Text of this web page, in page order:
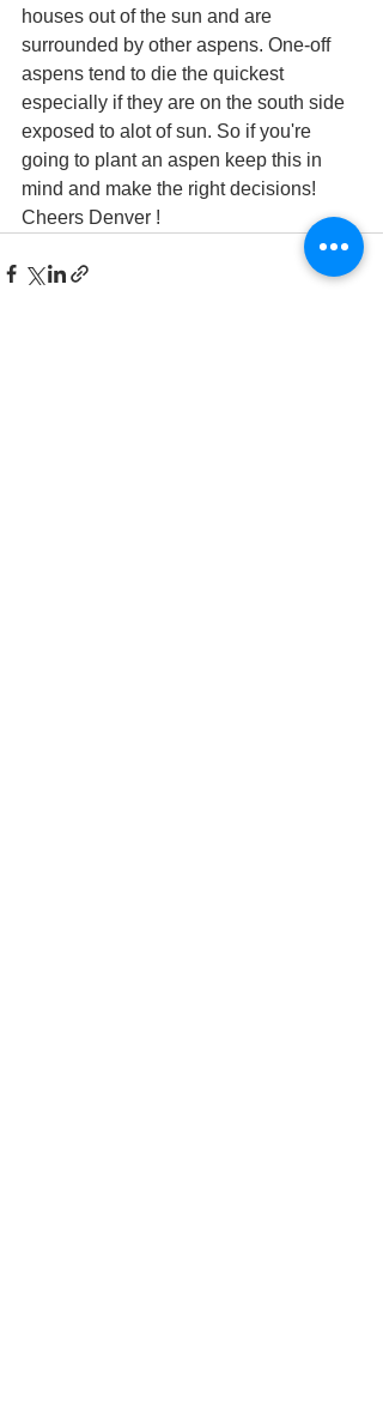
houses out of the sun and are
surrounded by other aspens. One-off
aspens tend to die the quickest
especially if they are on the south side
exposed to alot of sun. So if you're
going to plant an aspen keep this in
mind and make the right decisions!
Cheers Denver !